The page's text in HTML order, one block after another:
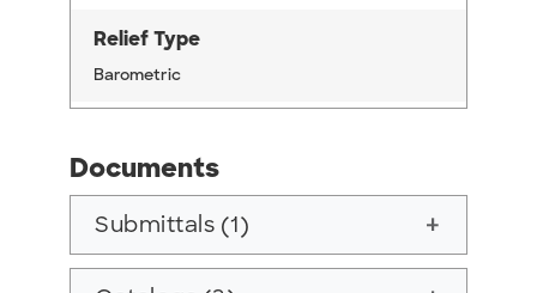
Relief Type
Barometric
Documents
Submittals (1) add